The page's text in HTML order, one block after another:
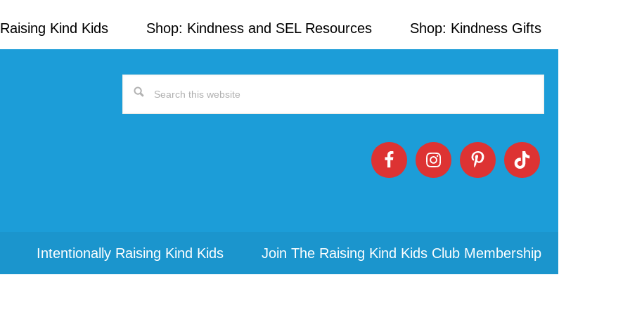
Kind Kids Shop: Kindness and SEL Resources Shop: Kindness Gifts
Search
Intentionally Raising Kind Kids Join The Raising Kind Kids Club Membership